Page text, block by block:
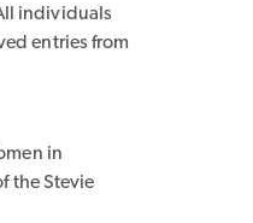
individuals
entries from
in
the Stevie